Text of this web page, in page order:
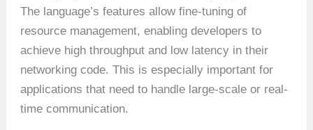
The language’s features allow fine-tuning of
resource management, enabling developers to
achieve high throughput and low latency in their
networking code. This is especially important for
applications that need to handle large-scale or real-
time communication.